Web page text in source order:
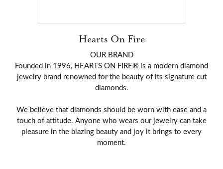
Hearts On Fire
OUR BRAND
Founded in 1996, HEARTS ON FIRE® is a modern diamond
jewelry brand renowned for the beauty of its signature cut
diamonds.
We believe that diamonds should be worn with ease and a
touch of attitude. Anyone who wears our jewelry can take
pleasure in the blazing beauty and joy it brings to every
moment.